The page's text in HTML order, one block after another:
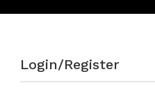
Login/Register